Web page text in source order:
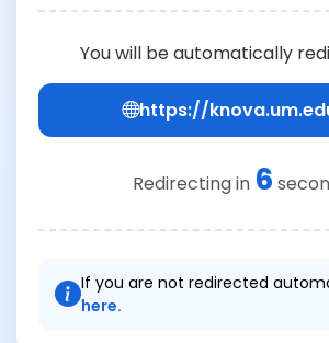
You will be automatically
https://
Redirecting in 6
If you are not redirected
here.